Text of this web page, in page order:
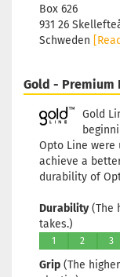
Box 626
931 26
Schweden
Gold - Premium
Gold
Opto Line were
achieve a
durability of
Durability(The
takes.)
1 2 3
Grip (The